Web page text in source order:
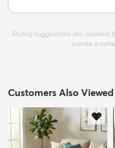
Styling suggestions are curated
create a
Customers Also Viewed